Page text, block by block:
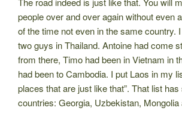
people over and over again without even
of the time not even in the same country.
two guys in Thailand. Antoine had come
from there, Timo had been in Vietnam in
had been to Cambodia. I put Laos in my
places that are just like that”. That list
countries: Georgia, Uzbekistan, Mongolia